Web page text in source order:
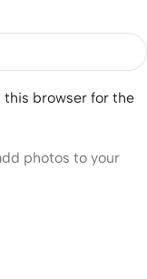
this browser for the
photos to your